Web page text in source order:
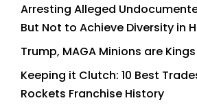
Arresting Alleged
But Not to Achieve Diversity in
Trump, MAGA Minions are
Keeping it Clutch: 10 Best
Rockets Franchise History